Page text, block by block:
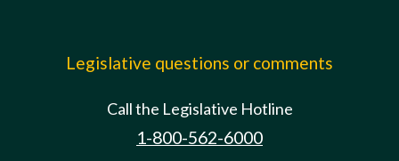
Legislative questions or comments
Call the Legislative Hotline
1-800-562-6000